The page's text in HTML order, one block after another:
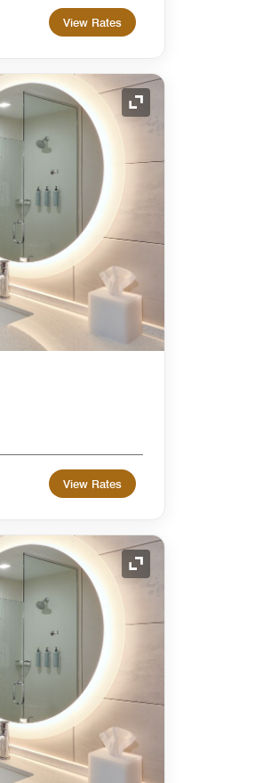
View Rates
Expand Icon
View Rates
Expand Icon